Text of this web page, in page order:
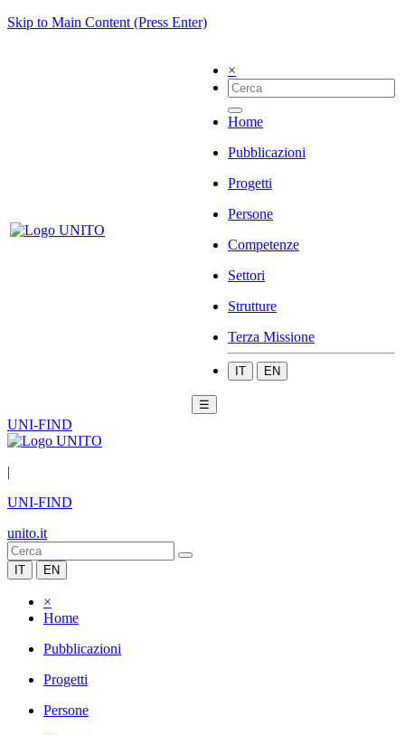
Skip to Main Content (Press Enter)
×
Home
Pubblicazioni
Progetti
Persone
Competenze
Settori
Strutture
Terza Missione
IT EN
☰
UNI-FIND
|
UNI-FIND
unito.it
IT EN
×
Home
Pubblicazioni
Progetti
Persone